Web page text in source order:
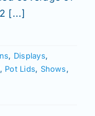
[...]
, Displays,
, Pot Lids, Shows,